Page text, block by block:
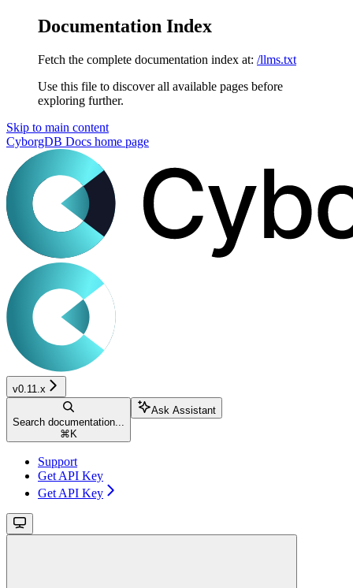
Documentation Index
Fetch the complete documentation index at: /llms.txt
Use this file to discover all available pages before
exploring further.
Skip to main content
CyborgDB Docs home page
v0.11.x
Search documentation...
⌘ K
Ask Assistant
Support
Get API Key
Get API Key